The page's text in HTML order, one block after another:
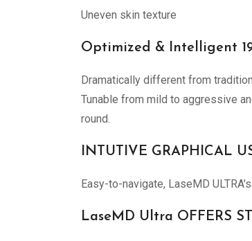
Uneven skin texture
Optimized & Intelligent
Dramatically different from
Tunable from mild to aggressive
round.
INTUTIVE GRAPHICAL
Easy-to-navigate, LaseMD
LaseMD Ultra OFFERS